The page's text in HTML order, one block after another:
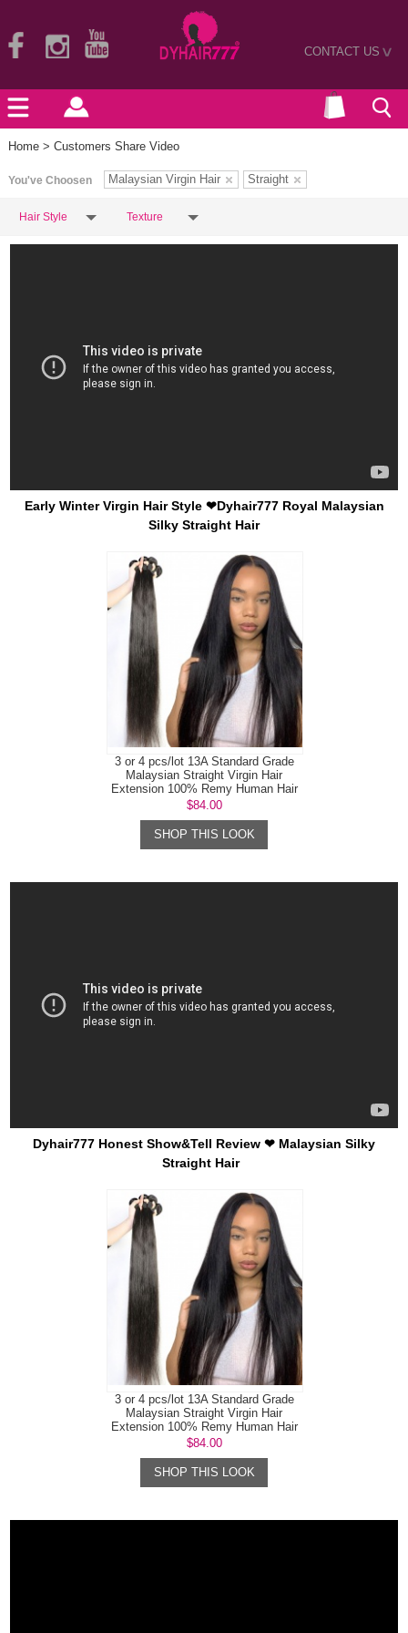
CONTACT US>
Home > Customers Share Video
You've Choosen Malaysian Virgin Hair Straight
Hair Style Texture
Early Winter Virgin Hair Style ❤Dyhair777 Royal Malaysian
Silky Straight Hair
3 or 4 pcs/lot 13A Standard Grade
Malaysian Straight Virgin Hair
Extension 100% Remy Human Hair
$84.00
SHOP THIS LOOK
Dyhair777 Honest Show&Tell Review ❤ Malaysian Silky
Straight Hair
3 or 4 pcs/lot 13A Standard Grade
Malaysian Straight Virgin Hair
Extension 100% Remy Human Hair
$84.00
SHOP THIS LOOK